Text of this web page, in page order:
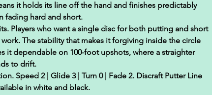
it holds its line off the hand and finishes predictably
fading hard and short.
Players who want a single disc for both putting and short
The stability that makes it forgiving inside the circle
it dependable on 100-foot upshots, where a straighter
to drift.
Speed 2 | Glide 3 | Turn 0 | Fade 2. Discraft Putter Line
in white and black.